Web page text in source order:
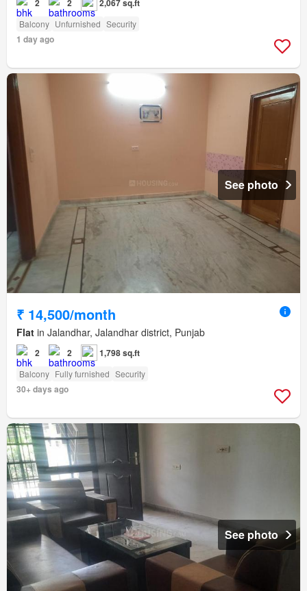
2 2 2,067 sq.ft
Balcony Unfurnished Security
1 day ago
See photo
₹ 14,500/month
Flat in Jalandhar, Jalandhar district, Punjab
2 2 1,798 sq.ft
Balcony Fully furnished Security
30+ days ago
See photo